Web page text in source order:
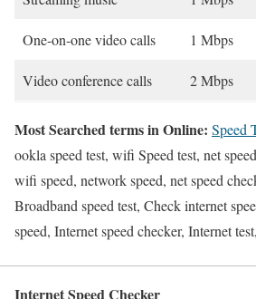
One-on-one video calls 1 Mbps
Video conference calls 2 Mbps
Most Searched terms in Online: Speed
ookla speed test, wifi Speed test, net
wifi speed, network speed, net speed
Broadband speed test, Check internet
speed, Internet speed checker, Internet
Internet Speed Checker